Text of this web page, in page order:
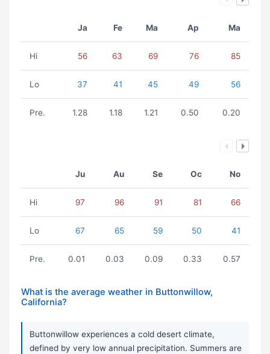
Ja Fe Ma Ap Ma
Hi 56 63 69 76 85
Lo 37 41 45 49 56
Pre. 1.28 1.18 1.21 0.50 0.20
Ju Au Se Oc No
Hi 97 96 91 81 66
Lo 67 65 59 50 41
Pre. 0.01 0.03 0.09 0.33 0.57
What is the average weather in Buttonwillow,
California?
Buttonwillow experiences a cold desert climate,
defined by very low annual precipitation. Summers are